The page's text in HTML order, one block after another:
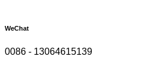
WeChat
0086 - 13064615139